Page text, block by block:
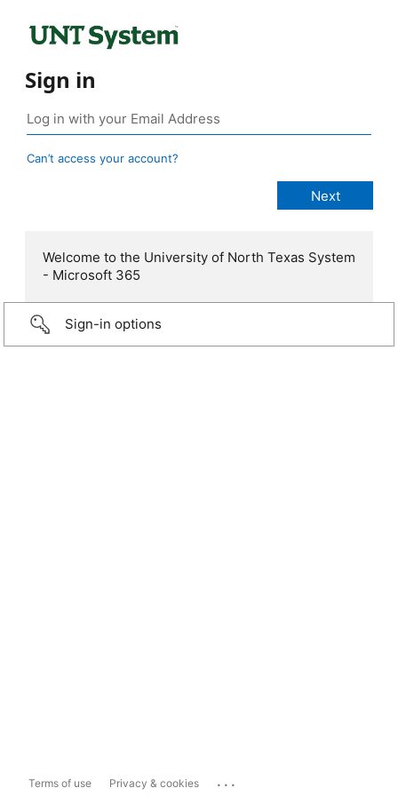
Sign in
Can’t access your account?
Welcome to the University of North Texas System
- Microsoft 365
Sign-in options
Terms of use Privacy & cookies ...